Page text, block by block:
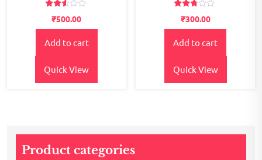
2.48
out
₹500.00
Add to cart
Quick View
2.62
out of
₹300.00
Add to cart
Quick View
Product categories